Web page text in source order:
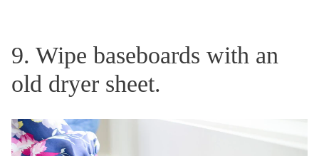
9. Wipe baseboards with an
old dryer sheet.